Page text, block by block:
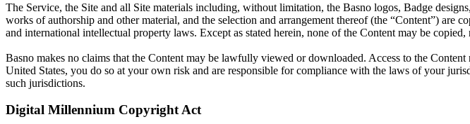
The Service, the Site and all Site materials including, without limitation, the Basno logos, Badge
works of authorship and other material, and the selection and arrangement thereof (the “Content”) are
and international intellectual property laws. Except as stated herein, none of the Content may be
Basno makes no claims that the Content may be lawfully viewed or downloaded. Access to the
United States, you do so at your own risk and are responsible for compliance with the laws of your
such jurisdictions.
Digital Millennium Copyright Act